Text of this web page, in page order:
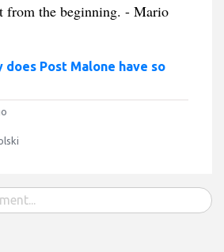
from the beginning. - Mario
does Post Malone have so